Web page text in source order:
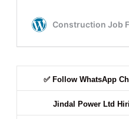
✅Follow WhatsApp
Jindal Power Ltd